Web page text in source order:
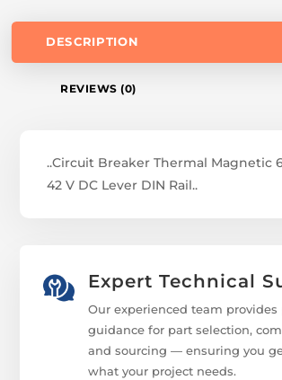
DESCRIPTION
REVIEWS (0)
..Circuit Breaker Thermal Magnetic
42 V DC Lever DIN Rail..
Expert Technical
Our experienced team provides
guidance for part selection,
and sourcing — ensuring you
what your project needs.